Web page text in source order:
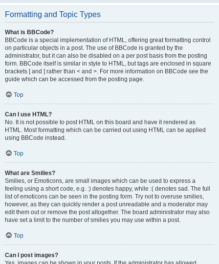
Formatting and Topic Types
What is BBCode?
BBCode is a special implementation of HTML, offering great formatting control
on particular objects in a post. The use of BBCode is granted by the
administrator, but it can also be disabled on a per post basis from the posting
form. BBCode itself is similar in style to HTML, but tags are enclosed in square
brackets [ and ] rather than < and >. For more information on BBCode see the
guide which can be accessed from the posting page.
Top
Can I use HTML?
No. It is not possible to post HTML on this board and have it rendered as
HTML. Most formatting which can be carried out using HTML can be applied
using BBCode instead.
Top
What are Smilies?
Smilies, or Emoticons, are small images which can be used to express a
feeling using a short code, e.g. :) denotes happy, while :( denotes sad. The full
list of emoticons can be seen in the posting form. Try not to overuse smilies,
however, as they can quickly render a post unreadable and a moderator may
edit them out or remove the post altogether. The board administrator may also
have set a limit to the number of smilies you may use within a post.
Top
Can I post images?